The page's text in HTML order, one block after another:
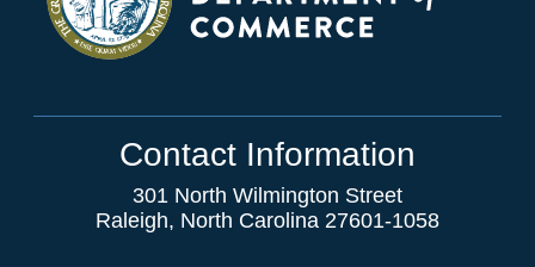
Contact Information
301 North Wilmington Street
Raleigh, North Carolina 27601-1058